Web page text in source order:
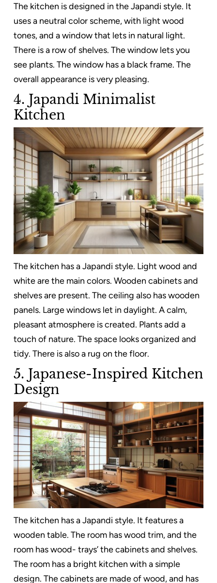
The kitchen is designed in the Japandi style. It
uses a neutral color scheme, with light wood
tones, and a window that lets in natural light.
There is a row of shelves. The window lets you
see plants. The window has a black frame. The
overall appearance is very pleasing.
4. Japandi Minimalist
Kitchen
The kitchen has a Japandi style. Light wood and
white are the main colors. Wooden cabinets and
shelves are present. The ceiling also has wooden
panels. Large windows let in daylight. A calm,
pleasant atmosphere is created. Plants add a
touch of nature. The space looks organized and
tidy. There is also a rug on the floor.
5. Japanese-Inspired Kitchen
Design
The kitchen has a Japandi style. It features a
wooden table. The room has wood trim, and the
room has wood- trays’ the cabinets and shelves.
The room has a bright kitchen with a simple
design. The cabinets are made of wood, and has